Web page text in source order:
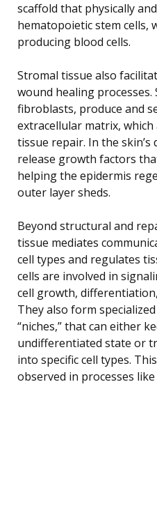
scaffold that physically
hematopoietic stem cells,
producing blood cells.
Stromal tissue also
wound healing processes.
fibroblasts, produce and
extracellular matrix,
tissue repair. In the skin’s
release growth factors
helping the epidermis
outer layer sheds.
Beyond structural and
tissue mediates
cell types and regulates
cells are involved in
cell growth,
They also form
“niches,” that can either
undifferentiated state or
into specific cell types.
observed in processes